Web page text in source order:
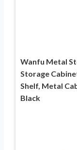
Wanfu Metal
Storage
Shelf, Metal
Black